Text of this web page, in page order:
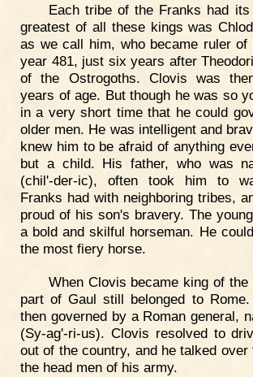
Each tribe of the Franks had
greatest of all these kings was
as we call him, who became ruler
year 481, just six years after
of the Ostrogoths. Clovis was
years of age. But though he was so
in a very short time that he could
older men. He was intelligent and
knew him to be afraid of anything
but a child. His father, who was
(chil'-der-ic), often took him to
Franks had with neighboring tribes,
proud of his son's bravery. The
a bold and skilful horseman. He
the most fiery horse.
When Clovis became king of
part of Gaul still belonged to
then governed by a Roman general,
(Sy-ag'-ri-us). Clovis resolved to
out of the country, and he talked
the head men of his army.